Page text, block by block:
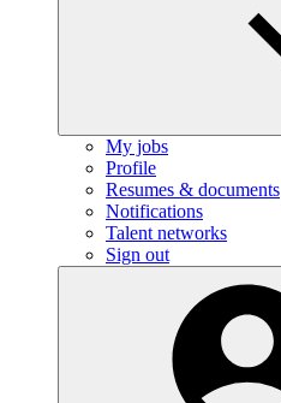
My jobs
Profile
Resumes & documents
Notifications
Talent networks
Sign out